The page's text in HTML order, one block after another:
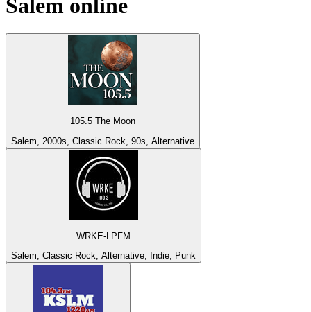
Salem online
105.5 The Moon
Salem, 2000s, Classic Rock, 90s, Alternative
WRKE-LPFM
Salem, Classic Rock, Alternative, Indie, Punk